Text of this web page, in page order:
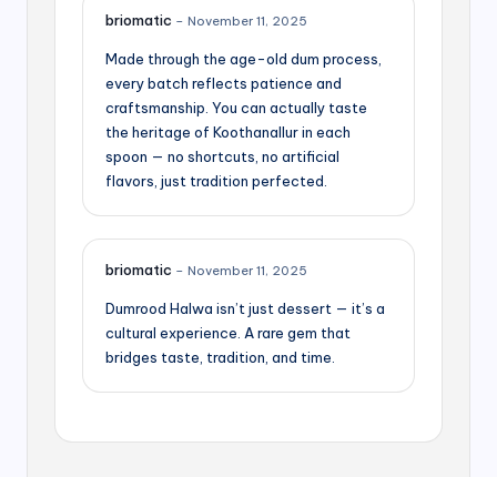
briomatic – November 11, 2025
Made through the age-old dum process,
every batch reflects patience and
craftsmanship. You can actually taste
the heritage of Koothanallur in each
spoon — no shortcuts, no artificial
flavors, just tradition perfected.
briomatic – November 11, 2025
Dumrood Halwa isn’t just dessert — it’s a
cultural experience. A rare gem that
bridges taste, tradition, and time.